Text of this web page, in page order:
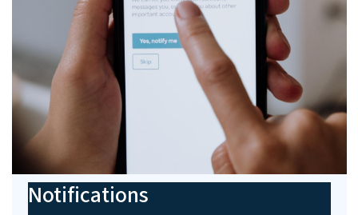
Notifications